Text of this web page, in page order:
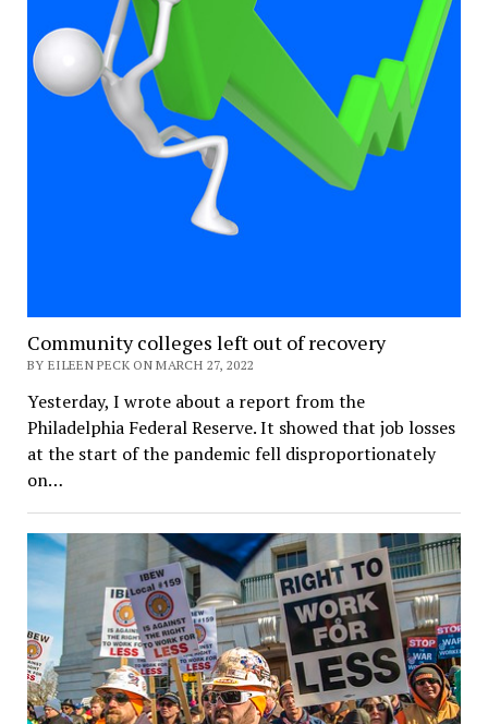
Community colleges left out of recovery
BY EILEEN PECK ON MARCH 27, 2022
Yesterday, I wrote about a report from the
Philadelphia Federal Reserve. It showed that job losses
at the start of the pandemic fell disproportionately
on…